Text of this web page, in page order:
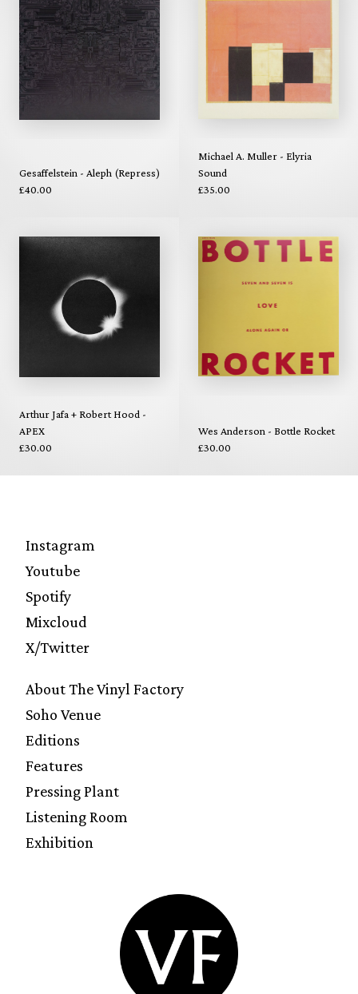
Gesaffelstein - Aleph (Repress)
£40.00
Michael A. Muller - Elyria
Sound
£35.00
Arthur Jafa + Robert Hood -
APEX
£30.00
Wes Anderson - Bottle Rocket
£30.00
Instagram
Youtube
Spotify
Mixcloud
X/Twitter
About The Vinyl Factory
Soho Venue
Editions
Features
Pressing Plant
Listening Room
Exhibition